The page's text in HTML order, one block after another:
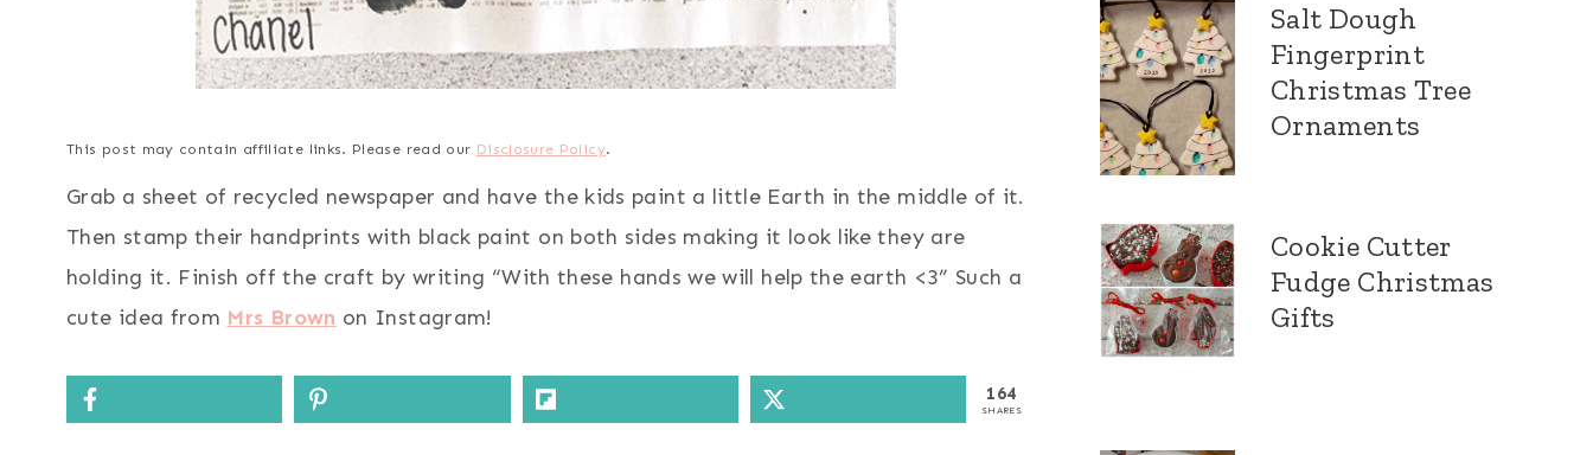
This post may contain affiliate links. Please read our Disclosure Policy.
Grab a sheet of recycled newspaper and have the kids paint a little Earth in the middle of it.
Then stamp their handprints with black paint on both sides making it look like they are
holding it. Finish off the craft by writing “With these hands we will help the earth <3” Such a
cute idea from Mrs Brown on Instagram!
164
SHARES
Salt Dough
Fingerprint
Christmas Tree
Ornaments
Cookie Cutter
Fudge Christmas
Gifts